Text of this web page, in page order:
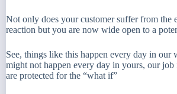
Not only does your customer suffer from the
reaction but you are now wide open to a
See, things like this happen every day in
might not happen every day in yours, our job
are protected for the “what if”